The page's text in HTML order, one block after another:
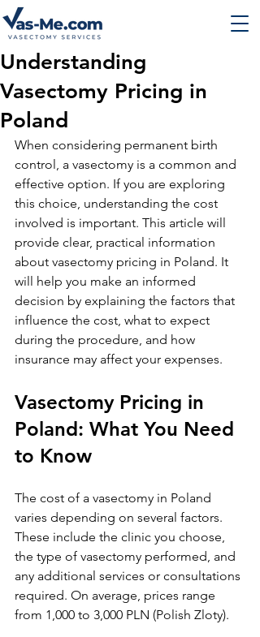
Understanding
Vasectomy Pricing in
Poland
When considering permanent birth
control, a vasectomy is a common and
effective option. If you are exploring
this choice, understanding the cost
involved is important. This article will
provide clear, practical information
about vasectomy pricing in Poland. It
will help you make an informed
decision by explaining the factors that
influence the cost, what to expect
during the procedure, and how
insurance may affect your expenses.
Vasectomy Pricing in
Poland: What You Need
to Know
The cost of a vasectomy in Poland
varies depending on several factors.
These include the clinic you choose,
the type of vasectomy performed, and
any additional services or consultations
required. On average, prices range
from 1,000 to 3,000 PLN (Polish Zloty).